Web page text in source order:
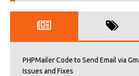
PHPMailer Code to Send Email via
Issues and Fixes